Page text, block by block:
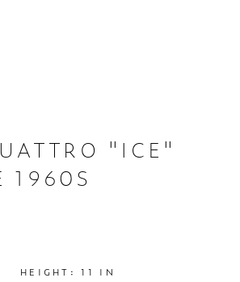
"ICE"
1960S
HEIGHT: 11 IN